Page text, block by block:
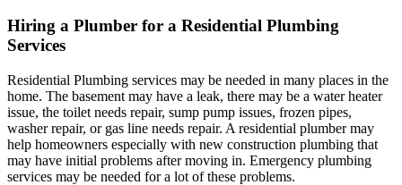
Hiring a Plumber for a Residential Plumbing
Services
Residential Plumbing services may be needed in many places in the
home. The basement may have a leak, there may be a water heater
issue, the toilet needs repair, sump pump issues, frozen pipes,
washer repair, or gas line needs repair. A residential plumber may
help homeowners especially with new construction plumbing that
may have initial problems after moving in. Emergency plumbing
services may be needed for a lot of these problems.